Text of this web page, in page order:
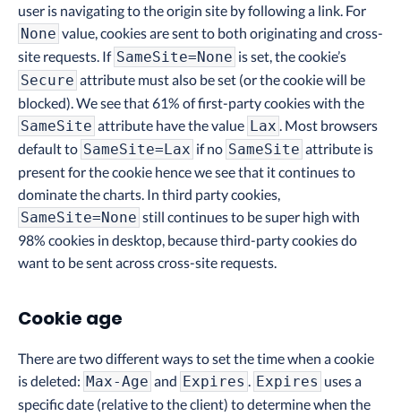
user is navigating to the origin site by following a link. For
None value, cookies are sent to both originating and cross-
site requests. If SameSite=None is set, the cookie’s
Secure attribute must also be set (or the cookie will be
blocked). We see that 61% of first-party cookies with the
SameSite attribute have the value Lax . Most browsers
default to SameSite=Lax if no SameSite attribute is
present for the cookie hence we see that it continues to
dominate the charts. In third party cookies,
SameSite=None still continues to be super high with
98% cookies in desktop, because third-party cookies do
want to be sent across cross-site requests.
Cookie age
There are two different ways to set the time when a cookie
is deleted: Max-Age and Expires . Expires uses a
specific date (relative to the client) to determine when the